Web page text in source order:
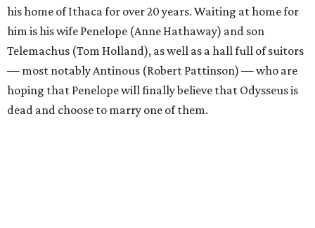
his home of Ithaca for over 20 years. Waiting at home for
him is his wife Penelope (Anne Hathaway) and son
Telemachus (Tom Holland), as well as a hall full of suitors
— most notably Antinous (Robert Pattinson) — who are
hoping that Penelope will finally believe that Odysseus is
dead and choose to marry one of them.